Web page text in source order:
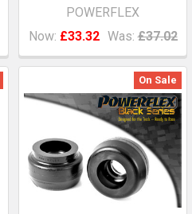
POWERFLEX
Now: £33.32 Was: £37.02
On Sale